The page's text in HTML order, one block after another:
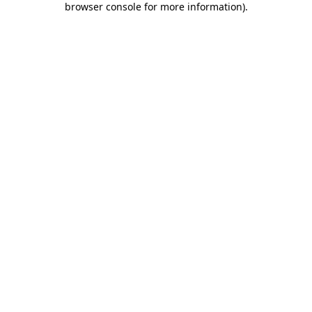
browser console for more information).